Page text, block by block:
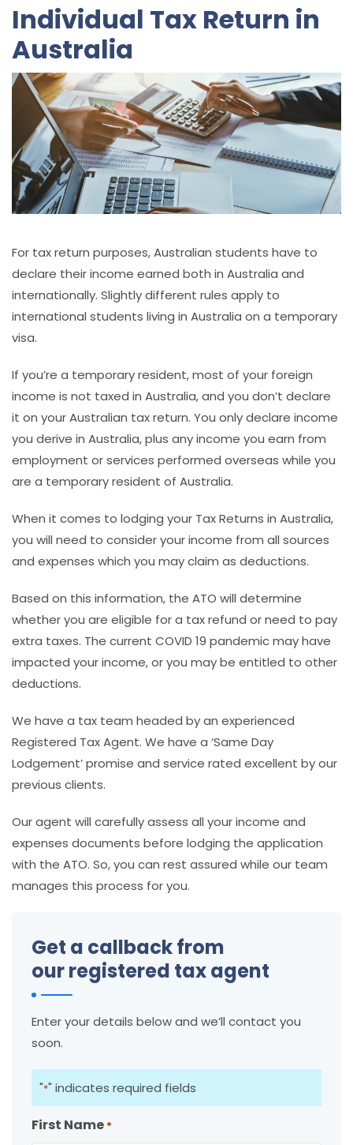
Individual Tax Return in
Australia
For tax return purposes, Australian students have to
declare their income earned both in Australia and
internationally. Slightly different rules apply to
international students living in Australia on a temporary
visa.
If you’re a temporary resident, most of your foreign
income is not taxed in Australia, and you don’t declare
it on your Australian tax return. You only declare income
you derive in Australia, plus any income you earn from
employment or services performed overseas while you
are a temporary resident of Australia.
When it comes to lodging your Tax Returns in Australia,
you will need to consider your income from all sources
and expenses which you may claim as deductions.
Based on this information, the ATO will determine
whether you are eligible for a tax refund or need to pay
extra taxes. The current COVID 19 pandemic may have
impacted your income, or you may be entitled to other
deductions.
We have a tax team headed by an experienced
Registered Tax Agent. We have a ‘Same Day
Lodgement’ promise and service rated excellent by our
previous clients.
Our agent will carefully assess all your income and
expenses documents before lodging the application
with the ATO. So, you can rest assured while our team
manages this process for you.
Get a callback from
our registered tax agent
Enter your details below and we’ll contact you
soon.
"*" indicates required fields
First Name *